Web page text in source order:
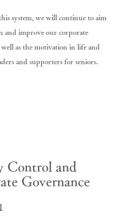
system, we will continue to aim
and improve our corporate
well as the motivation in life and
and supporters for seniors.
Control and
Governance